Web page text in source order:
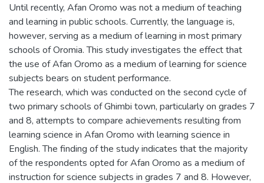
Until recently, Afan Oromo was not a medium of teaching
and learning in public schools. Currently, the language is,
however, serving as a medium of learning in most primary
schools of Oromia. This study investigates the effect that
the use of Afan Oromo as a medium of learning for science
subjects bears on student performance.
The research, which was conducted on the second cycle of
two primary schools of Ghimbi town, particularly on grades 7
and 8, attempts to compare achievements resulting from
learning science in Afan Oromo with learning science in
English. The finding of the study indicates that the majority
of the respondents opted for Afan Oromo as a medium of
instruction for science subjects in grades 7 and 8. However,